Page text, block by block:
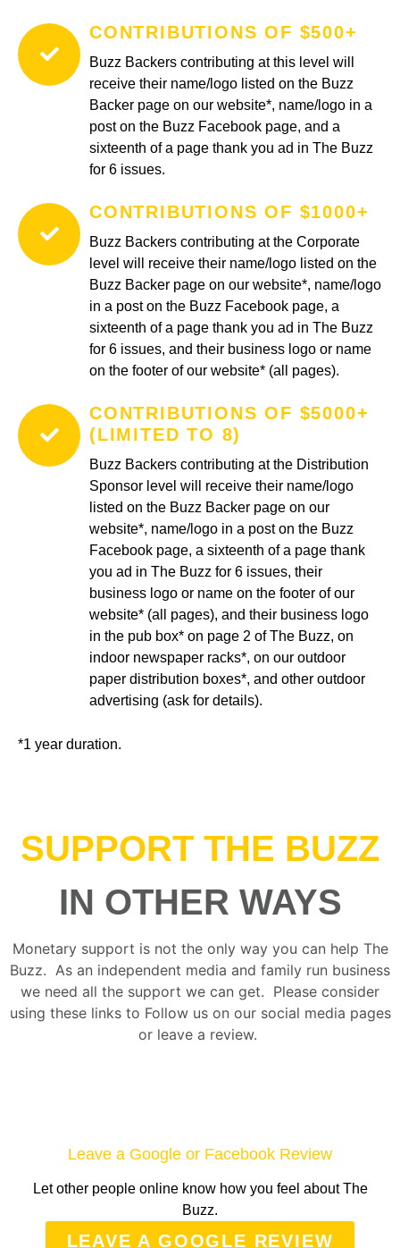
CONTRIBUTIONS OF $500+
Buzz Backers contributing at this level will
receive their name/logo listed on the Buzz
Backer page on our website*, name/logo in a
post on the Buzz Facebook page, and a
sixteenth of a page thank you ad in The Buzz
for 6 issues.
CONTRIBUTIONS OF $1000+
Buzz Backers contributing at the Corporate
level will receive their name/logo listed on the
Buzz Backer page on our website*, name/logo
in a post on the Buzz Facebook page, a
sixteenth of a page thank you ad in The Buzz
for 6 issues, and their business logo or name
on the footer of our website* (all pages).
CONTRIBUTIONS OF $5000+
(LIMITED TO 8)
Buzz Backers contributing at the Distribution
Sponsor level will receive their name/logo
listed on the Buzz Backer page on our
website*, name/logo in a post on the Buzz
Facebook page, a sixteenth of a page thank
you ad in The Buzz for 6 issues, their
business logo or name on the footer of our
website* (all pages), and their business logo
in the pub box* on page 2 of The Buzz, on
indoor newspaper racks*, on our outdoor
paper distribution boxes*, and other outdoor
advertising (ask for details).
*1 year duration.
SUPPORT THE BUZZ
IN OTHER WAYS
Monetary support is not the only way you can help The
Buzz. As an independent media and family run business
we need all the support we can get. Please consider
using these links to Follow us on our social media pages
or leave a review.
Leave a Google or Facebook Review
Let other people online know how you feel about The
Buzz.
LEAVE A GOOGLE REVIEW